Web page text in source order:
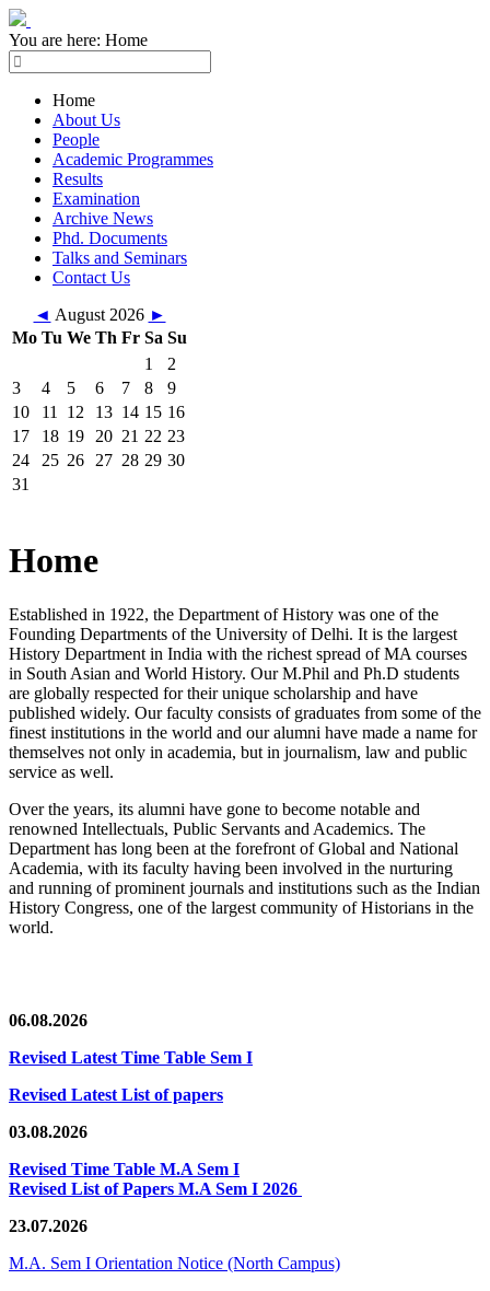
You are here: Home
Home
About Us
People
Academic Programmes
Results
Examination
Archive News
Phd. Documents
Talks and Seminars
Contact Us
◄ August 2026 ►
Mo Tu We Th Fr Sa Su
1
2
3
4 5 6 7 8
9
10
11 12 13 14 15 16
17
18 19 20 21 22 23
24
25 26 27 28 29 30
31
Home
Established in 1922, the Department of History was one of the
Founding Departments of the University of Delhi. It is the largest
History Department in India with the richest spread of MA courses
in South Asian and World History. Our M.Phil and Ph.D students
are globally respected for their unique scholarship and have
published widely. Our faculty consists of graduates from some of the
finest institutions in the world and our alumni have made a name for
themselves not only in academia, but in journalism, law and public
service as well.
Over the years, its alumni have gone to become notable and
renowned Intellectuals, Public Servants and Academics. The
Department has long been at the forefront of Global and National
Academia, with its faculty having been involved in the nurturing
and running of prominent journals and institutions such as the Indian
History Congress, one of the largest community of Historians in the
world.
06.08.2026
Revised Latest Time Table Sem I
Revised Latest List of papers
03.08.2026
Revised Time Table M.A Sem I
Revised List of Papers M.A Sem I 2026
23.07.2026
M.A. Sem I Orientation Notice (North Campus)